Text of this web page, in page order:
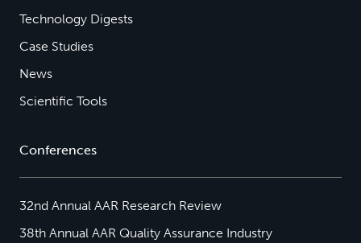
Technology Digests
Case Studies
News
Scientific Tools
Conferences
32nd Annual AAR Research Review
38th Annual AAR Quality Assurance Industry